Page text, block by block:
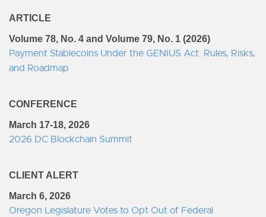
ARTICLE
Volume 78, No. 4 and Volume 79, No. 1 (2026)
Payment Stablecoins Under the GENIUS Act: Rules, Risks,
and Roadmap
CONFERENCE
March 17-18, 2026
2026 DC Blockchain Summit
CLIENT ALERT
March 6, 2026
Oregon Legislature Votes to Opt Out of Federal